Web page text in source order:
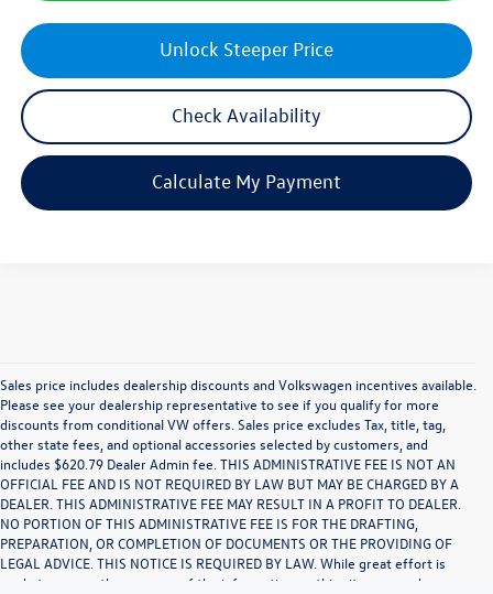
Unlock Steeper Price
Check Availability
Calculate My Payment
Sales price includes dealership discounts and Volkswagen incentives available.
Please see your dealership representative to see if you qualify for more
discounts from conditional VW offers. Sales price excludes Tax, title, tag,
other state fees, and optional accessories selected by customers, and
includes $620.79 Dealer Admin fee. THIS ADMINISTRATIVE FEE IS NOT AN
OFFICIAL FEE AND IS NOT REQUIRED BY LAW BUT MAY BE CHARGED BY A
DEALER. THIS ADMINISTRATIVE FEE MAY RESULT IN A PROFIT TO DEALER.
NO PORTION OF THIS ADMINISTRATIVE FEE IS FOR THE DRAFTING,
PREPARATION, OR COMPLETION OF DOCUMENTS OR THE PROVIDING OF
LEGAL ADVICE. THIS NOTICE IS REQUIRED BY LAW. While great effort is
made to ensure the accuracy of the information on this site, errors do occur